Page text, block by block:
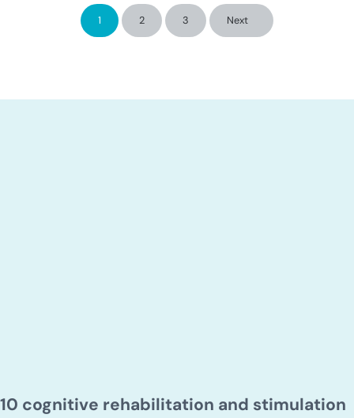
Page
1 Page
2 Page
3 Next
10 cognitive rehabilitation and stimulation